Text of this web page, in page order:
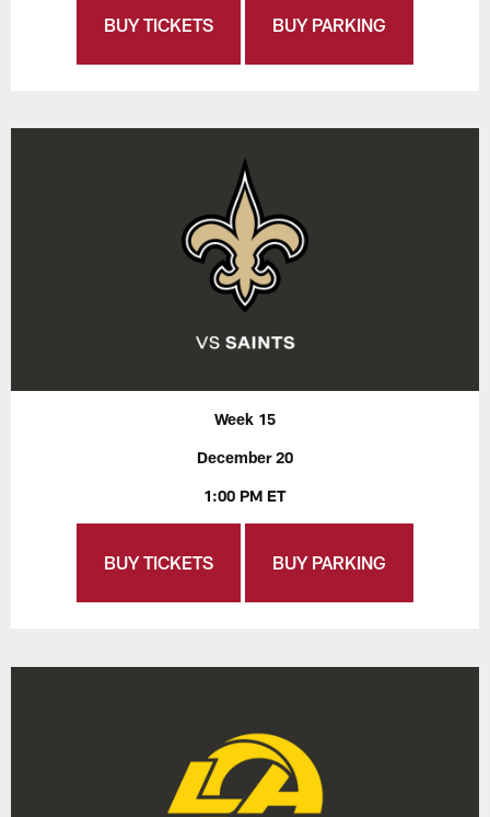
BUY TICKETS BUY PARKING
Week 15
December 20
1:00 PM ET
BUY TICKETS BUY PARKING